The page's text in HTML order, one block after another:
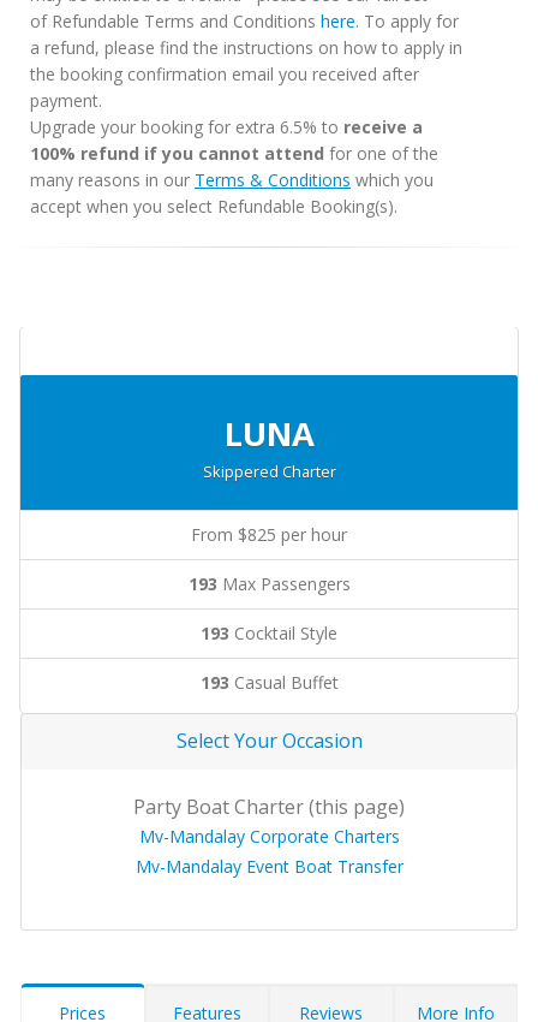
of Refundable Terms and Conditions here. To apply for
a refund, please find the instructions on how to apply in
the booking confirmation email you received after
payment.
Upgrade your booking for extra 6.5% to receive a
100% refund if you cannot attend for one of the
many reasons in our Terms & Conditions which you
accept when you select Refundable Booking(s).
LUNA
Skippered Charter
From $825 per hour
193 Max Passengers
193 Cocktail Style
193 Casual Buffet
Select Your Occasion
Party Boat Charter (this page)
Mv-Mandalay Corporate Charters
Mv-Mandalay Event Boat Transfer
Prices Features Reviews More Info